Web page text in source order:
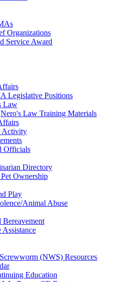
Organizations
Service Award
Legislative Positions
Law
Nero's Law Training Materials
Activity
Officials
Directory
Ownership
Play
Animal Abuse
Bereavement
(NWS) Resources
Education